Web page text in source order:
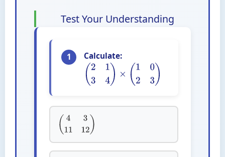
Test Your Understanding
1
Calculate:
(2 1 × (1 02 3
(4 3 11 12